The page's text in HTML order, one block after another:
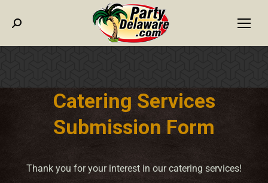
Search:
Catering Services
Submission Form
Thank you for your interest in our catering services!